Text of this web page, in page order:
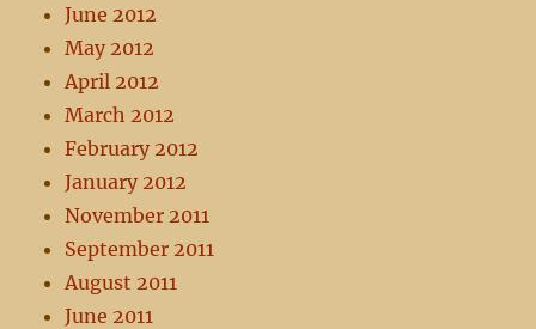
June 2012
May 2012
April 2012
March 2012
February 2012
January 2012
November 2011
September 2011
August 2011
June 2011